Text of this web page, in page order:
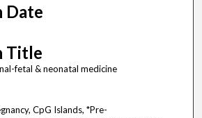
Date
Title
fetal & neonatal medicine
CpG Islands, *Pre-